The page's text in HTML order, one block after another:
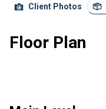
Client Photos
Floor Plan